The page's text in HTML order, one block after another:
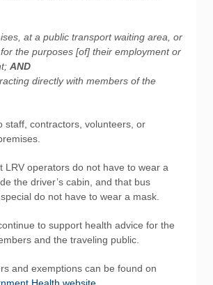
at a public transport waiting area, or
the purposes [of] their employment or
AND
directly with members of the
staff, contractors, volunteers, or
LRV operators do not have to wear a
the driver’s cabin, and that bus
do not have to wear a mask.
to support health advice for the
and the traveling public.
and exemptions can be found on